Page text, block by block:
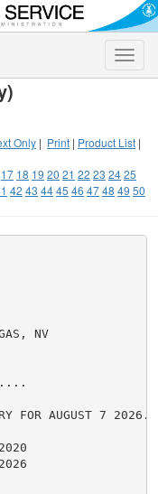
Toggle
Only | Print | Product List |
17 18 19 20 21 22 23 2425
42 43 4445 46 4748 49 50
NV
FOR AUGUST 7